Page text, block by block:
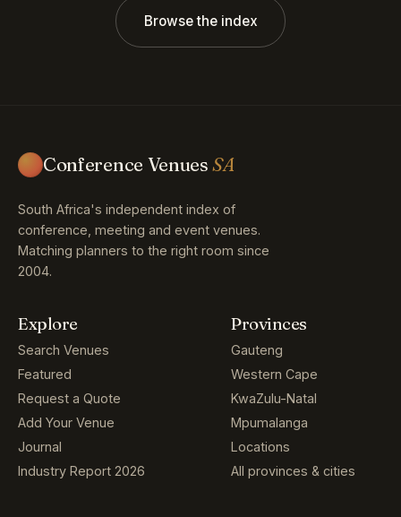
Browse the index
Conference VenuesSA
South Africa's independent index of
conference, meeting and event venues.
Matching planners to the right room since
2004.
Explore
Search Venues
Featured
Request a Quote
Add Your Venue
Journal
Industry Report 2026
Provinces
Gauteng
Western Cape
KwaZulu-Natal
Mpumalanga
Locations
All provinces & cities